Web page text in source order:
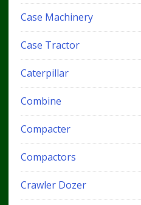
Case Machinery
Case Tractor
Caterpillar
Combine
Compacter
Compactors
Crawler Dozer